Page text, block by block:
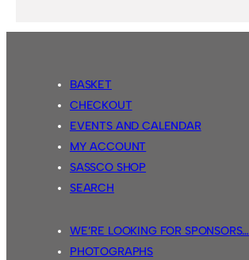
BASKET
CHECKOUT
EVENTS AND CALENDAR
MY ACCOUNT
SASSCO SHOP
SEARCH
WE’RE LOOKING FOR SPONSORS…
PHOTOGRAPHS